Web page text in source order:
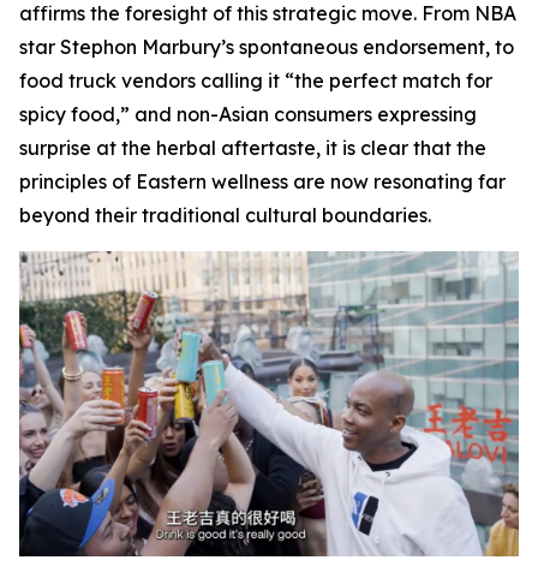
affirms the foresight of this strategic move. From NBA
star Stephon Marbury’s spontaneous endorsement, to
food truck vendors calling it “the perfect match for
spicy food,” and non-Asian consumers expressing
surprise at the herbal aftertaste, it is clear that the
principles of Eastern wellness are now resonating far
beyond their traditional cultural boundaries.